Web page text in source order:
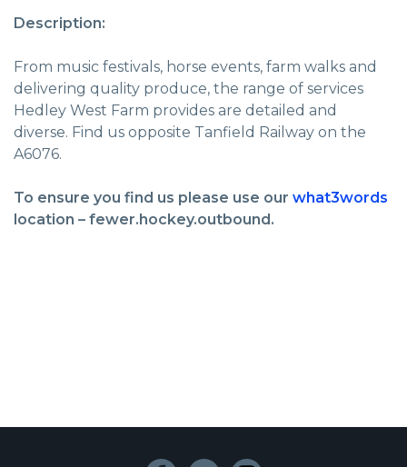
Description:
From music festivals, horse events, farm walks and
delivering quality produce, the range of services
Hedley West Farm provides are detailed and
diverse. Find us opposite Tanfield Railway on the
A6076.
To ensure you find us please use our what3words
location – fewer.hockey.outbound.